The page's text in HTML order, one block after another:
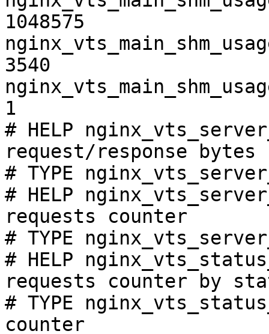
1048575
3540
1
# HELP
request/response bytes
# TYPE
# HELP
requests counter
# TYPE
# HELP
requests counter by
# TYPE
counter